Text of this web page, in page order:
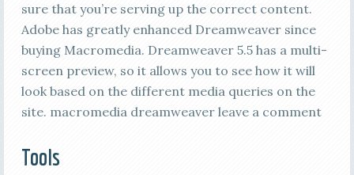
sure that you’re serving up the correct content.
Adobe has greatly enhanced Dreamweaver since
buying Macromedia. Dreamweaver 5.5 has a multi-
screen preview, so it allows you to see how it will
look based on the different media queries on the
site. macromedia dreamweaver leave a comment
Tools